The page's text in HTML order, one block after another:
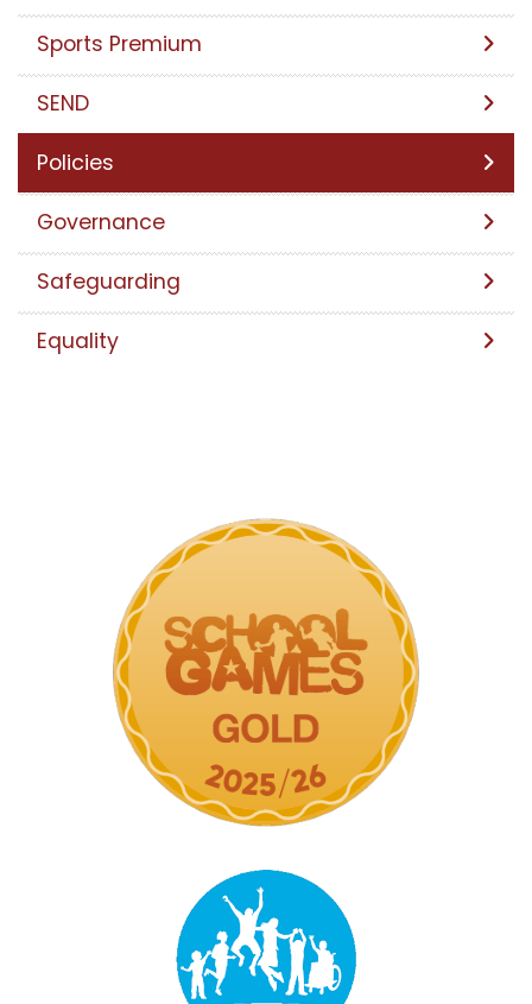
Sports Premium
SEND
Policies
Governance
Safeguarding
Equality